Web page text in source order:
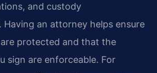
and custody
Having an attorney helps ensure
protected and that the
sign are enforceable. For